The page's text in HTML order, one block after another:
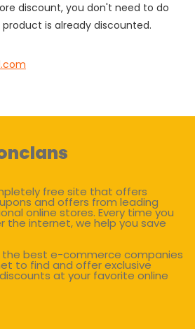
discount, you don't need to do
is already discounted.
free site that offers
and offers from leading
online stores. Every time you
the internet, we help you save
the best e-commerce companies
to find and offer exclusive
at your favorite online